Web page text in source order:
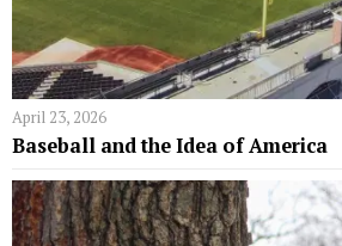
April 23, 2026
Baseball and the Idea of America